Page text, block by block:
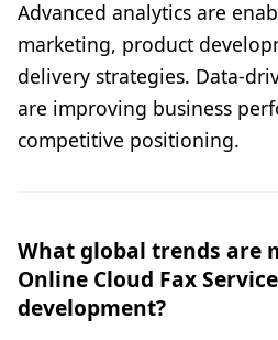
Advanced analytics are
marketing, product
delivery strategies. Data-
are improving business
competitive positioning.
What global trends are
Online Cloud Fax
development?